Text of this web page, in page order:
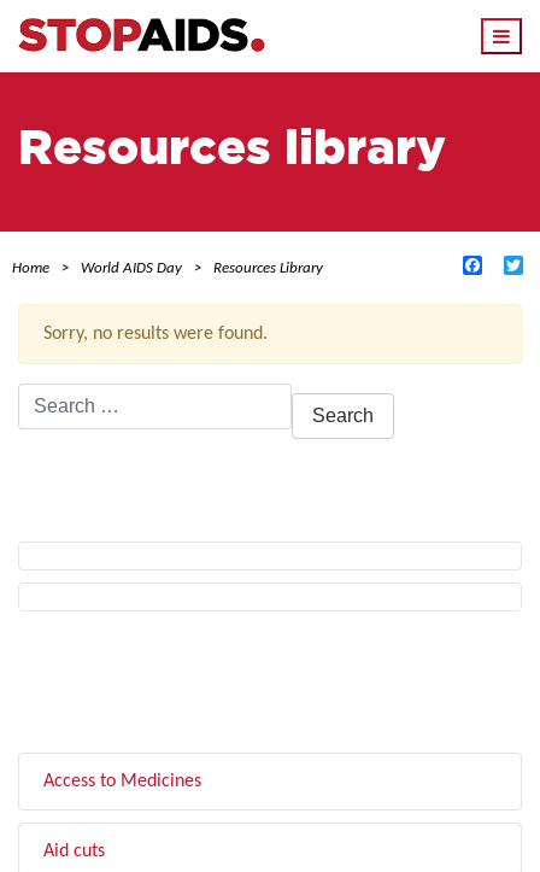
Resources library
Home World AIDS Day Resources Library
Sorry, no results were found.
Search
for:
Access to Medicines
Aid cuts